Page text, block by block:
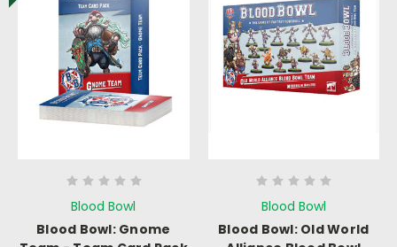
Blood Bowl
Blood Bowl: Gnome
Blood Bowl
Blood Bowl: Old World